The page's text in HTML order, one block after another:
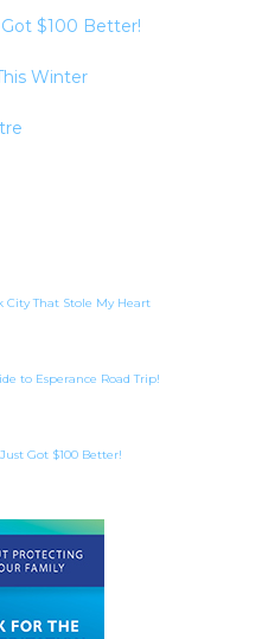
$100 Better!
Winter
City That Stole My Heart
to Esperance Road Trip!
Got $100 Better!